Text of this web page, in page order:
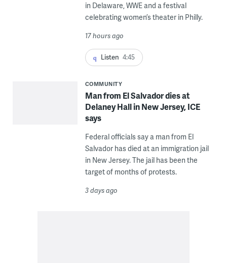
in Delaware, WWE and a festival
celebrating women’s theater in Philly.
17 hours ago
Listen 4:45
COMMUNITY
Man from El Salvador dies at
Delaney Hall in New Jersey, ICE
says
Federal officials say a man from El
Salvador has died at an immigration jail
in New Jersey. The jail has been the
target of months of protests.
3 days ago